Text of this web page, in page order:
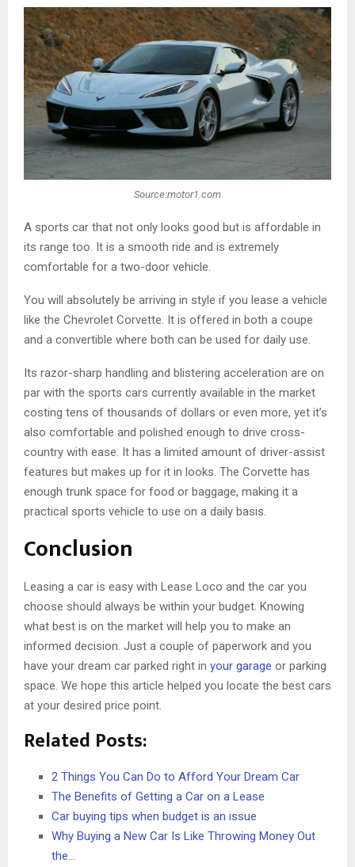
Source:motor1.com
A sports car that not only looks good but is affordable in
its range too. It is a smooth ride and is extremely
comfortable for a two-door vehicle.
You will absolutely be arriving in style if you lease a vehicle
like the Chevrolet Corvette. It is offered in both a coupe
and a convertible where both can be used for daily use.
Its razor-sharp handling and blistering acceleration are on
par with the sports cars currently available in the market
costing tens of thousands of dollars or even more, yet it’s
also comfortable and polished enough to drive cross-
country with ease. It has a limited amount of driver-assist
features but makes up for it in looks. The Corvette has
enough trunk space for food or baggage, making it a
practical sports vehicle to use on a daily basis.
Conclusion
Leasing a car is easy with Lease Loco and the car you
choose should always be within your budget. Knowing
what best is on the market will help you to make an
informed decision. Just a couple of paperwork and you
have your dream car parked right in your garage or parking
space. We hope this article helped you locate the best cars
at your desired price point.
Related Posts:
2 Things You Can Do to Afford Your Dream Car
The Benefits of Getting a Car on a Lease
Car buying tips when budget is an issue
Why Buying a New Car Is Like Throwing Money Out
the…